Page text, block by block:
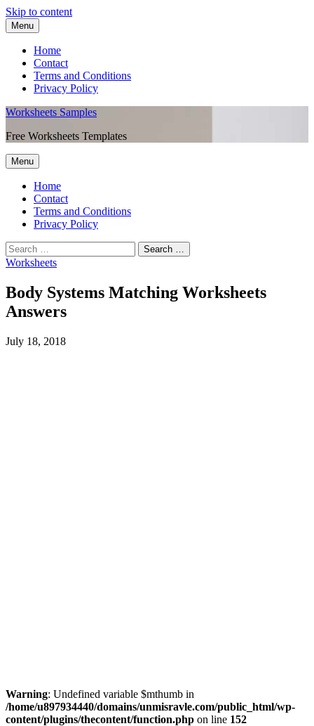
Skip to content
Menu
Home
Contact
Terms and Conditions
Privacy Policy
Worksheets Samples
Free Worksheets Templates
Menu
Home
Contact
Terms and Conditions
Privacy Policy
Worksheets
Body Systems Matching Worksheets
Answers
July 18, 2018
Warning: Undefined variable $mthumb in
/home/u897934440/domains/unmisravle.com/public_html/wp-
content/plugins/thecontent/function.php on line 152